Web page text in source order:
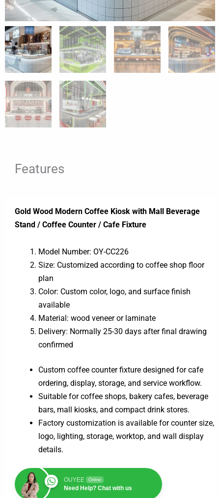
Features
Gold Wood Modern Coffee Kiosk with Mall Beverage
Stand / Coffee Counter / Cafe Fixture
Model Number: OY-CC226
Size: Customized according to coffee shop floor
plan
Color: Custom color, logo, and surface finish
available
Material: wood veneer or laminate
Delivery: Normally 25-30 days after final drawing
confirmed
Custom coffee counter fixture designed for cafe
ordering, display, storage, and service workflow.
Suitable for coffee shops, bakery cafes, beverage
bars, mall kiosks, and compact drink stores.
Factory customization is available for counter size,
logo, lighting, storage, worktop, and wall display
details.
OUYEE Online
Need Help? Chat with us